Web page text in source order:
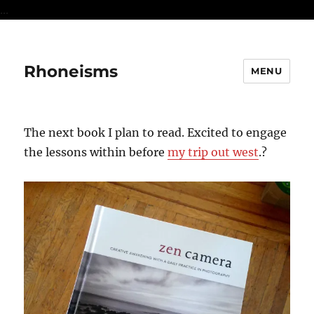
...
Rhoneisms MENU
The next book I plan to read. Excited to engage
the lessons within beforemy trip out west.?